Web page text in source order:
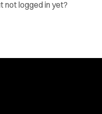
not logged in yet?